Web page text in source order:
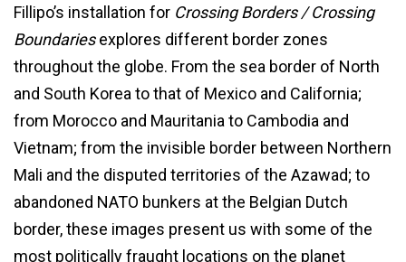
Fillipo’s installation for Crossing Borders / Crossing
Boundariesexplores different border zones
throughout the globe. From the sea border of North
and South Korea to that of Mexico and California;
from Morocco and Mauritania to Cambodia and
Vietnam; from the invisible border between Northern
Mali and the disputed territories of the Azawad; to
abandoned NATO bunkers at the Belgian Dutch
border, these images present us with some of the
most politically fraught locations on the planet